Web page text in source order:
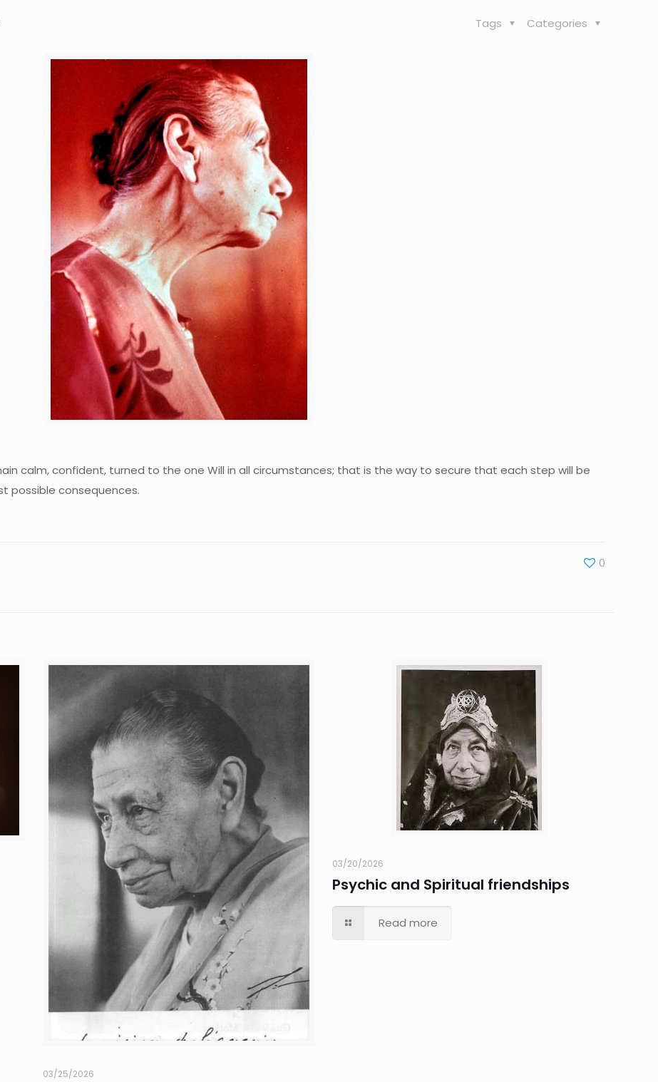
Categories
Tags
calm, confident, turned to the one Will in all circumstances; that is the way to secure that each step will be
possible consequences.
0
03/25/2026
03/20/2026
Psychic and Spiritual friendships
Read more